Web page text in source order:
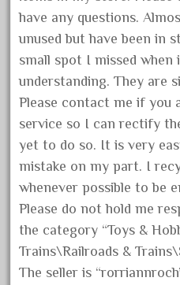
January 2022
December 2021
November 2021
October 2021
September 2021
August 2021
July 2021
June 2021
May 2021
April 2021
March 2021
have any questions.
unused but have been in
small spot I missed when
understanding. They are
Please contact me if you
service so I can rectify
yet to do so. It is very
mistake on my part. I
whenever possible to be
Please do not hold me
the category “Toys &
Trains\Railroads &
The seller is